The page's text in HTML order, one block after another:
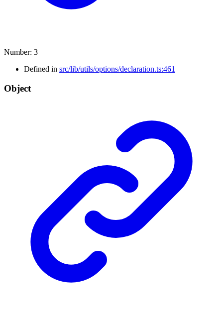
Number: 3
Defined in src/lib/utils/options/declaration.ts:461
Object